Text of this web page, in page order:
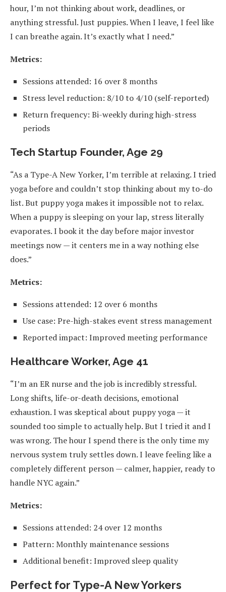
hour, I’m not thinking about work, deadlines, or
anything stressful. Just puppies. When I leave, I feel like
I can breathe again. It’s exactly what I need.”
Metrics:
Sessions attended: 16 over 8 months
Stress level reduction: 8/10 to 4/10 (self-reported)
Return frequency: Bi-weekly during high-stress
periods
Tech Startup Founder, Age 29
“As a Type-A New Yorker, I’m terrible at relaxing. I tried
yoga before and couldn’t stop thinking about my to-do
list. But puppy yoga makes it impossible not to relax.
When a puppy is sleeping on your lap, stress literally
evaporates. I book it the day before major investor
meetings now — it centers me in a way nothing else
does.”
Metrics:
Sessions attended: 12 over 6 months
Use case: Pre-high-stakes event stress management
Reported impact: Improved meeting performance
Healthcare Worker, Age 41
“I’m an ER nurse and the job is incredibly stressful.
Long shifts, life-or-death decisions, emotional
exhaustion. I was skeptical about puppy yoga — it
sounded too simple to actually help. But I tried it and I
was wrong. The hour I spend there is the only time my
nervous system truly settles down. I leave feeling like a
completely different person — calmer, happier, ready to
handle NYC again.”
Metrics:
Sessions attended: 24 over 12 months
Pattern: Monthly maintenance sessions
Additional benefit: Improved sleep quality
Perfect for Type-A New Yorkers